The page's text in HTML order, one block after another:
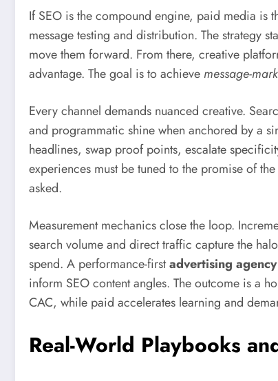
If SEO is the compound engine, paid media is
message testing and distribution. The strategy
move them forward. From there, creative
advantage. The goal is to achieve message-
Every channel demands nuanced creative.
and programmatic shine when anchored by a
headlines, swap proof points, escalate
experiences must be tuned to the promise of
asked.
Measurement mechanics close the loop.
search volume and direct traffic capture the
spend. A performance-firstadvertising agency
inform SEO content angles. The outcome is a
CAC, while paid accelerates learning and
Real-World Playbooks